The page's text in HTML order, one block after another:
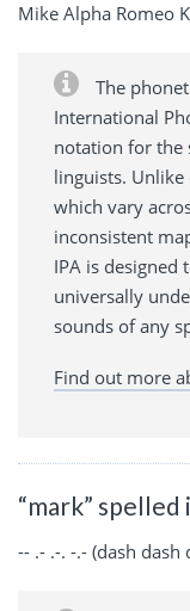
Mike Alpha Romeo
The
International
notation for the
linguists.
which vary
inconsistent
IPA is designed
universally
sounds of any
Find out more
“mark”
-- .- .-. -.- (dash